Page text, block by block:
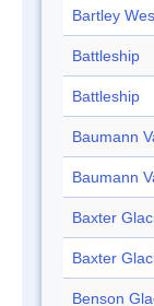
Bartley
Battleship
Battleship
Baumann
Baumann
Baxter
Baxter
Benson